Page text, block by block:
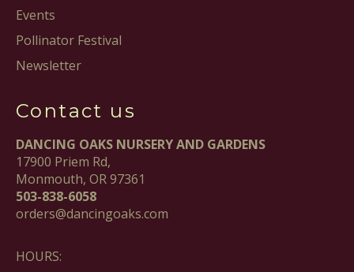
Events
Pollinator Festival
Newsletter
Contact us
DANCING OAKS NURSERY AND GARDENS
17900 Priem Rd,
Monmouth, OR 97361
503-838-6058
orders@dancingoaks.com
HOURS: